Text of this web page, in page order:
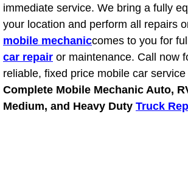
Taillight Repair
Suspension Shocks
Steering System
State Emission
immediate service. We bring a fully
your location and perform all repairs
mobile mechaniccomes to you for
car repair or maintenance. Call now
reliable, fixed price mobile car
Complete Mobile Mechanic Auto,
Medium, and Heavy Duty Truck